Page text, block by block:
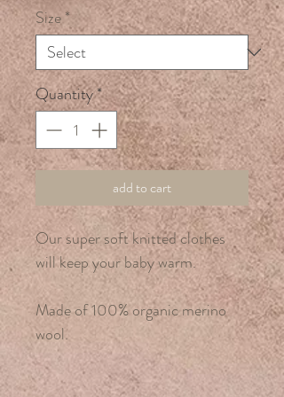
Size*
Quantity*
add to cart
Our super soft knitted clothes
will keep your baby warm.
Made of 100% organic merino
wool.
Hand wash only.